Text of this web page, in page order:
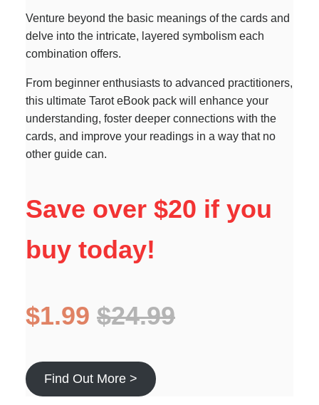
Venture beyond the basic meanings of the cards and
delve into the intricate, layered symbolism each
combination offers.
From beginner enthusiasts to advanced practitioners,
this ultimate Tarot eBook pack will enhance your
understanding, foster deeper connections with the
cards, and improve your readings in a way that no
other guide can.
Save over $20 if you
buy today!
$1.99 $24.99
Find Out More >